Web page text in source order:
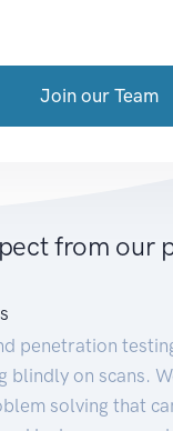
Join our Team
from our
penetration
blindly on scans.
solving that